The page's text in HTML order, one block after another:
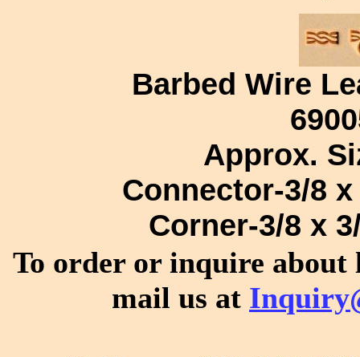
Barbed Wire
Approx.
Connector-3/8
Corner-3/8 x
To order or inquire about
mail us at